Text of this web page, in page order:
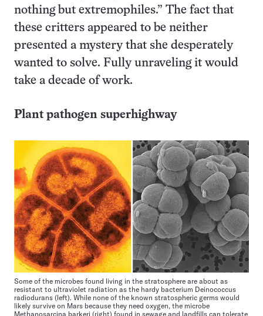
nothing but extremophiles.” The fact that
these critters appeared to be neither
presented a mystery that she desperately
wanted to solve. Fully unraveling it would
take a decade of work.
Plant pathogen superhighway
Some of the microbes found living in the stratosphere are about as
resistant to ultraviolet radiation as the hardy bacterium Deinococcus
radiodurans (left). While none of the known stratospheric germs would
likely survive on Mars because they need oxygen, the microbe
Methanosarcina barkeri (right) found in sewage and landfills can tolerate